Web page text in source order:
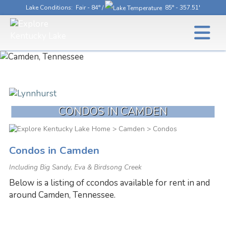
Lake Conditions: Fair - 84° / 85° - 357.51'
CONDOS IN CAMDEN
> Camden > Condos
Condos in Camden
Including Big Sandy, Eva & Birdsong Creek
Below is a listing of ccondos available for rent in and
around Camden, Tennessee.